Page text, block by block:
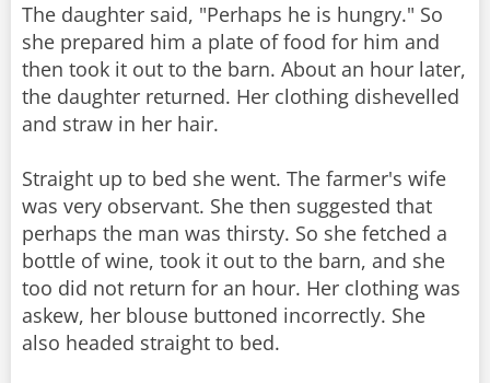
The daughter said, "Perhaps he is hungry." So
she prepared him a plate of food for him and
then took it out to the barn. About an hour later,
the daughter returned. Her clothing dishevelled
and straw in her hair.
Straight up to bed she went. The farmer's wife
was very observant. She then suggested that
perhaps the man was thirsty. So she fetched a
bottle of wine, took it out to the barn, and she
too did not return for an hour. Her clothing was
askew, her blouse buttoned incorrectly. She
also headed straight to bed.